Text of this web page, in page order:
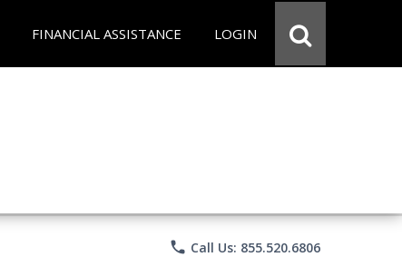
FINANCIAL ASSISTANCE LOGIN
phone Call Us: 855.520.6806